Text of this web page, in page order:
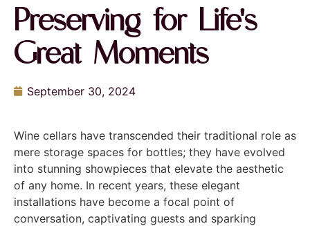
Preserving for Life's
Great Moments
September 30, 2024
Wine cellars have transcended their traditional role as
mere storage spaces for bottles; they have evolved
into stunning showpieces that elevate the aesthetic
of any home. In recent years, these elegant
installations have become a focal point of
conversation, captivating guests and sparking